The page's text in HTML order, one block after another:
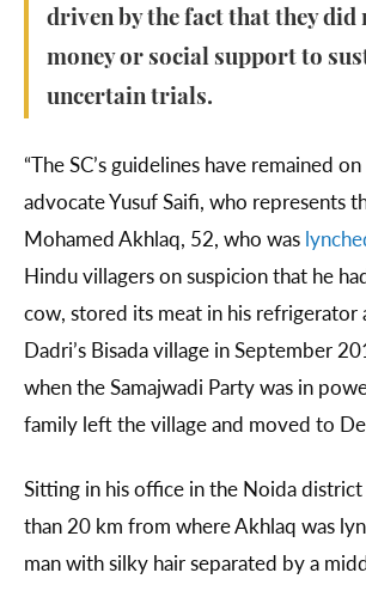
driven by the fact that they did
money or social support to
uncertain trials.
“The SC’s guidelines have remained on
advocate Yusuf Saifi, who represents
Mohamed Akhlaq, 52, who was
Hindu villagers on suspicion that he
cow, stored its meat in his refrigerator
Dadri’s Bisada village in September
when the Samajwadi Party was in
family left the village and moved to
Sitting in his office in the Noida
than 20 km from where Akhlaq was
man with silky hair separated by a